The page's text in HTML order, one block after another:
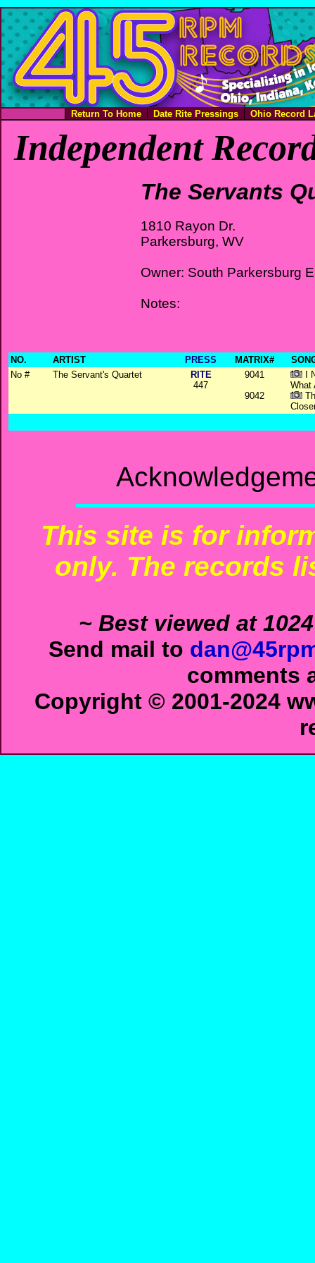
Return To Home Date Rite Pressings Ohio Record
Independent
The Servants
1810 Rayon Dr.
Parkersburg, WV
Owner: South Parkersburg
Notes:
NO. ARTIST PRESS MATRIX#
No #
The Servant's Quartet
RITE
447
9041
9042
I
What
This site is for
only. The records
~ Best viewed at
Send mail to
comments
Copyright © 2001-2024